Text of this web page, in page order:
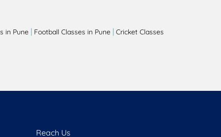
in Pune | Football Classes in Pune | Cricket Classes
Reach Us